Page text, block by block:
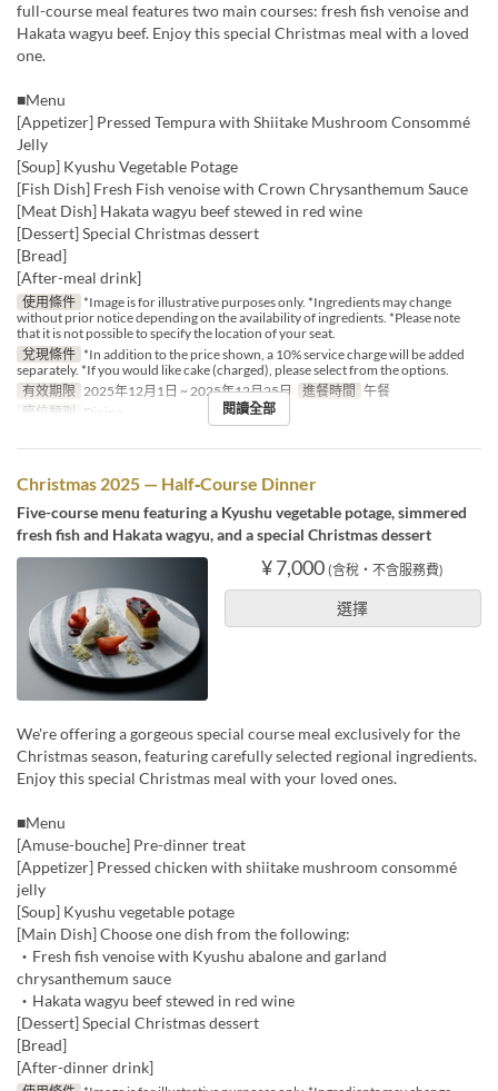
full-course meal features two main courses: fresh fish venoise and
Hakata wagyu beef. Enjoy this special Christmas meal with a loved
one.
■Menu
[Appetizer] Pressed Tempura with Shiitake Mushroom Consommé
Jelly
[Soup] Kyushu Vegetable Potage
[Fish Dish] Fresh Fish venoise with Crown Chrysanthemum Sauce
[Meat Dish] Hakata wagyu beef stewed in red wine
[Dessert] Special Christmas dessert
[Bread]
[After-meal drink]
使用條件 *Image is for illustrative purposes only. *Ingredients may change
without prior notice depending on the availability of ingredients. *Please note
that it is not possible to specify the location of your seat.
兌現條件 *In addition to the price shown, a 10% service charge will be added
separately. *If you would like cake (charged), please select from the options.
有效期限 2025年12月1日 ~ 2025年12月25日 進餐時間 午餐
座位類別 Dining 閱讀全部
Christmas 2025 — Half‑Course Dinner
Five-course menu featuring a Kyushu vegetable potage, simmered
fresh fish and Hakata wagyu, and a special Christmas dessert
¥ 7,000 (含稅・不含服務費)
選擇
We're offering a gorgeous special course meal exclusively for the
Christmas season, featuring carefully selected regional ingredients.
Enjoy this special Christmas meal with your loved ones.
■Menu
[Amuse-bouche] Pre-dinner treat
[Appetizer] Pressed chicken with shiitake mushroom consommé
jelly
[Soup] Kyushu vegetable potage
[Main Dish] Choose one dish from the following:
・Fresh fish venoise with Kyushu abalone and garland
chrysanthemum sauce
・Hakata wagyu beef stewed in red wine
[Dessert] Special Christmas dessert
[Bread]
[After-dinner drink]